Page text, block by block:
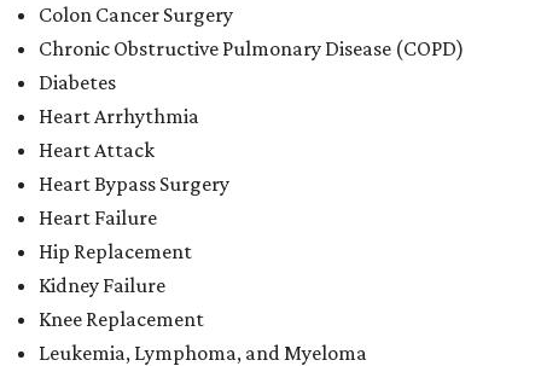
Colon Cancer Surgery
Chronic Obstructive Pulmonary Disease (COPD)
Diabetes
Heart Arrhythmia
Heart Attack
Heart Bypass Surgery
Heart Failure
Hip Replacement
Kidney Failure
Knee Replacement
Leukemia, Lymphoma, and Myeloma